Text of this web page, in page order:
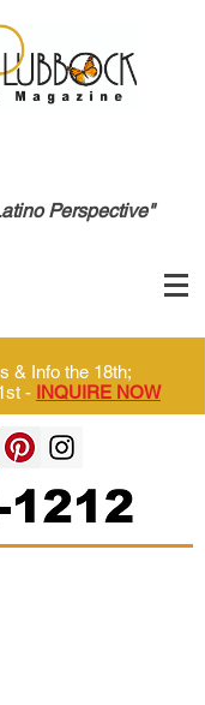
Perspective"
& Info the 18th;
- INQUIRE NOW